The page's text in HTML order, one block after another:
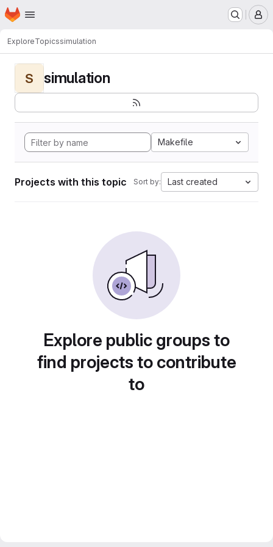
Skip to main content
Homepage
ExploreTopicssimulation
S simulation
Makefile
Projects with this topic Sort by: Last created
Explore public groups to
find projects to contribute
to